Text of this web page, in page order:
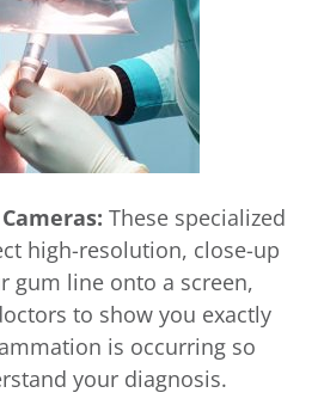
These specialized
high-resolution, close-up
gum line onto a screen,
to show you exactly
is occurring so
your diagnosis.